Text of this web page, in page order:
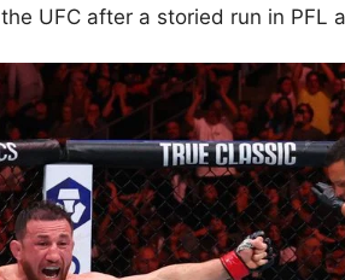
UFC after a storied run in PFL